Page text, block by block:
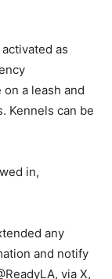
as
a leash and
Kennels can be
in,
any
and notify
via X,